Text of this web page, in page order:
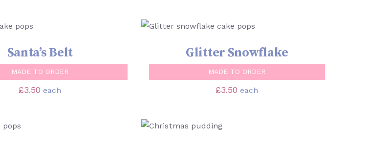
OPTIONS
Santa’s Belt
MADE TO ORDER
£3.50 each
SELECT OPTIONS /
Glitter Snowflake
MADE TO ORDER
£3.50 each
OPTIONS SELECT OPTIONS